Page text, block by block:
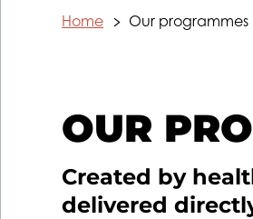
Home Our programmes
OUR
Created by
delivered